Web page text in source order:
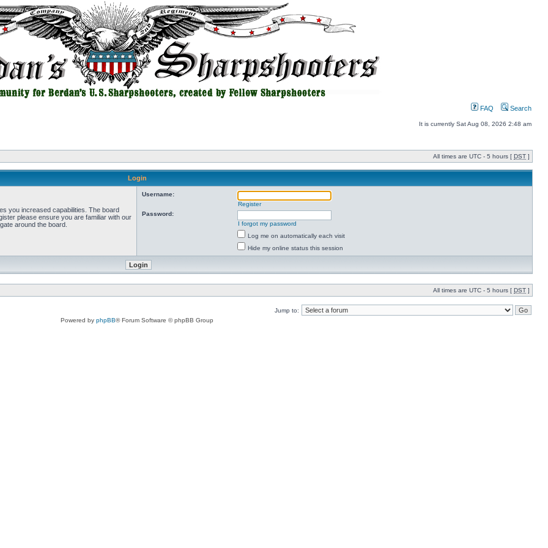
FAQ Search
It is currently Sat Aug 08, 2026 2:48 am
All times are UTC - 5 hours [ DST ]
Login
you increased capabilities. The board
please ensure you are familiar with our
around the board.
Username:
Register
Password:
I forgot my password
Log me on automatically each visit
Hide my online status this session
All times are UTC - 5 hours [ DST ]
Jump to:
Powered by phpBB® Forum Software © phpBB Group